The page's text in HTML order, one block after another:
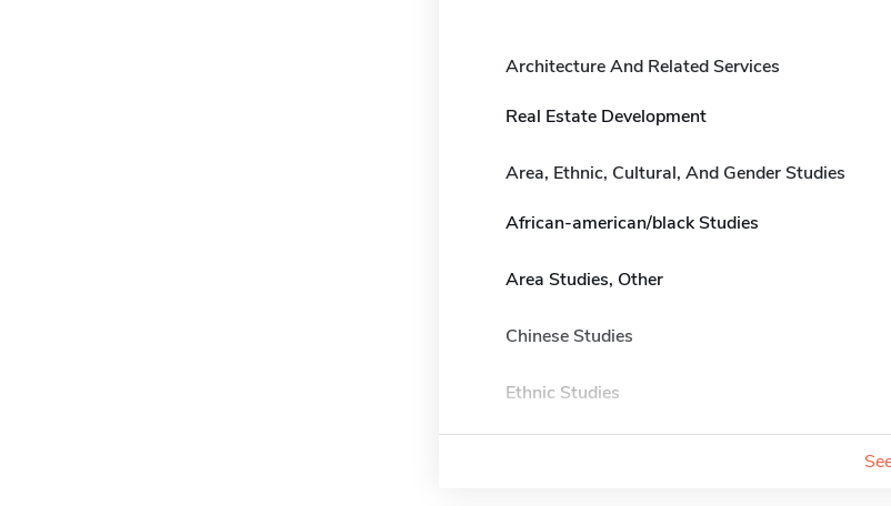
Architecture And Related Services
Real Estate Development
Area, Ethnic, Cultural, And Gender Studies
African-american/black Studies
Area Studies, Other
Chinese Studies
Ethnic Studies